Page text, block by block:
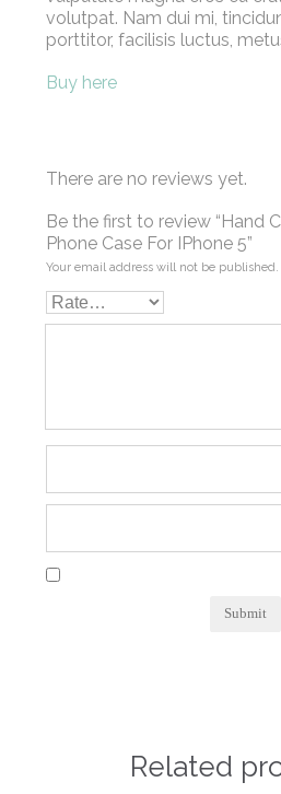
volutpat. Nam dui mi,
porttitor, facilisis luctus,
Buy here
There are no reviews yet.
Be the first to review “Hand
Phone Case For IPhone 5”
Your email address will not be published.
Related